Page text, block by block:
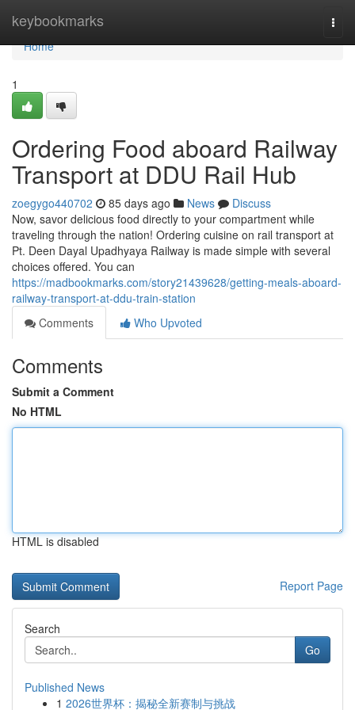
keybookmarks
Home
Home
1
Ordering Food aboard Railway
Transport at DDU Rail Hub
zoegygo440702 85 days ago News
Discuss
Now, savor delicious food directly to your compartment while
traveling through the nation! Ordering cuisine on rail transport at
Pt. Deen Dayal Upadhyaya Railway is made simple with several
choices offered. You can
https://madbookmarks.com/story21439628/getting-meals-aboard-
railway-transport-at-ddu-train-station
Comments
Who Upvoted
Comments
Submit a Comment
No HTML
HTML is disabled
Report Page
Search
Go
Published News
1 2026世界杯：揭秘全新赛制与挑战